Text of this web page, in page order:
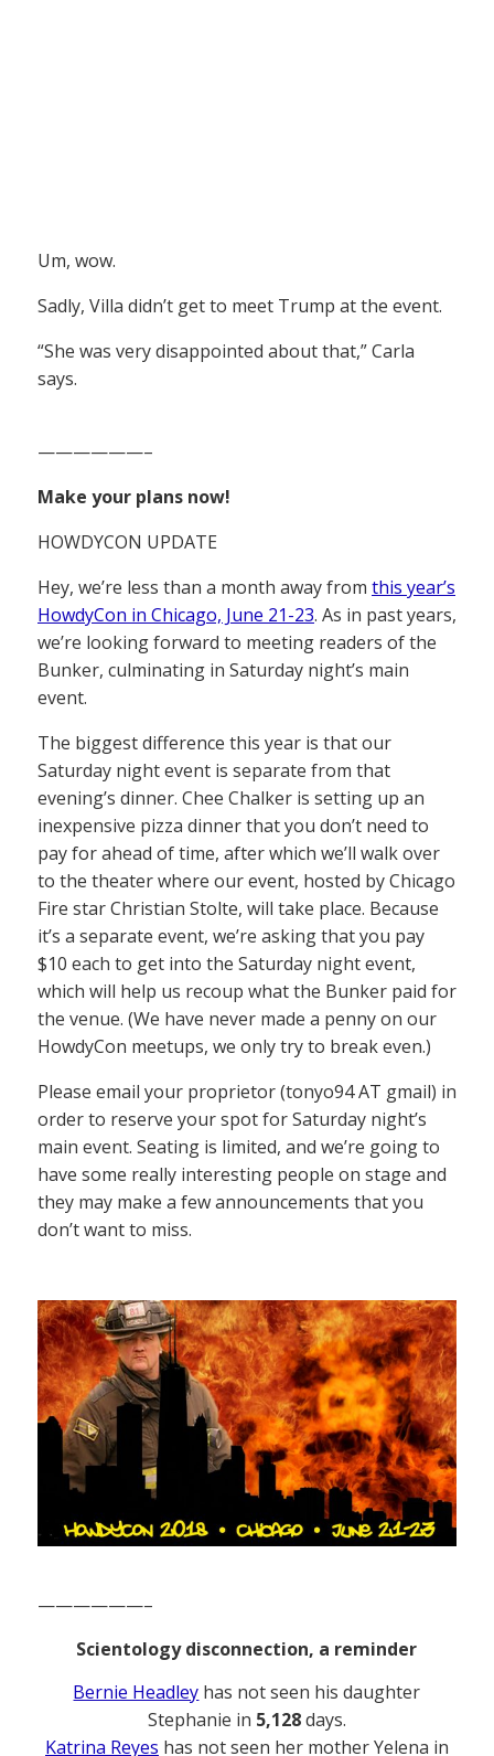
Um, wow.
Sadly, Villa didn’t get to meet Trump at the event.
“She was very disappointed about that,” Carla
says.
——————–
Make your plans now!
HOWDYCON UPDATE
Hey, we’re less than a month away from this year’s
HowdyCon in Chicago, June 21-23. As in past years,
we’re looking forward to meeting readers of the
Bunker, culminating in Saturday night’s main
event.
The biggest difference this year is that our
Saturday night event is separate from that
evening’s dinner. Chee Chalker is setting up an
inexpensive pizza dinner that you don’t need to
pay for ahead of time, after which we’ll walk over
to the theater where our event, hosted by Chicago
Fire star Christian Stolte, will take place. Because
it’s a separate event, we’re asking that you pay
$10 each to get into the Saturday night event,
which will help us recoup what the Bunker paid for
the venue. (We have never made a penny on our
HowdyCon meetups, we only try to break even.)
Please email your proprietor (tonyo94 AT gmail) in
order to reserve your spot for Saturday night’s
main event. Seating is limited, and we’re going to
have some really interesting people on stage and
they may make a few announcements that you
don’t want to miss.
——————–
Scientology disconnection, a reminder
Bernie Headley has not seen his daughter
Stephanie in 5,128days.
Katrina Reyes has not seen her mother Yelena in